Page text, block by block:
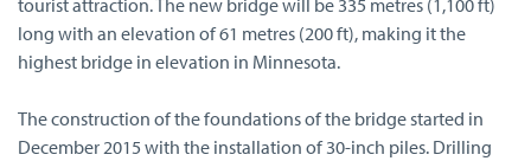
long with an elevation of 61 metres (200 ft), making it the
highest bridge in elevation in Minnesota.
The construction of the foundations of the bridge started in
December 2015 with the installation of 30-inch piles. Drilling